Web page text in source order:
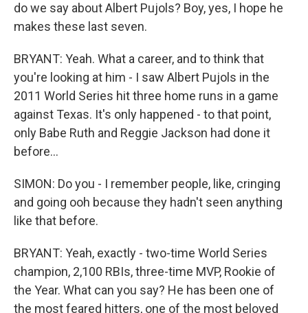
do we say about Albert Pujols? Boy, yes, I hope he
makes these last seven.
BRYANT: Yeah. What a career, and to think that
you're looking at him - I saw Albert Pujols in the
2011 World Series hit three home runs in a game
against Texas. It's only happened - to that point,
only Babe Ruth and Reggie Jackson had done it
before...
SIMON: Do you - I remember people, like, cringing
and going ooh because they hadn't seen anything
like that before.
BRYANT: Yeah, exactly - two-time World Series
champion, 2,100 RBIs, three-time MVP, Rookie of
the Year. What can you say? He has been one of
the most feared hitters, one of the most beloved